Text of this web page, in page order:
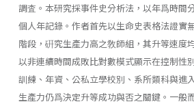
調査。本研究採事件史分析法，以年爲時間
個人年記錄。作者首先以生命史表格法證實
階段，硏究生產力高之敎師組，其升等速度
以非連續時間成敗比對數模式顯示在控制性
訓練、年資、公私立學校別、系所類科與進
生產力仍爲決定升等成功與否之關鍵。一般